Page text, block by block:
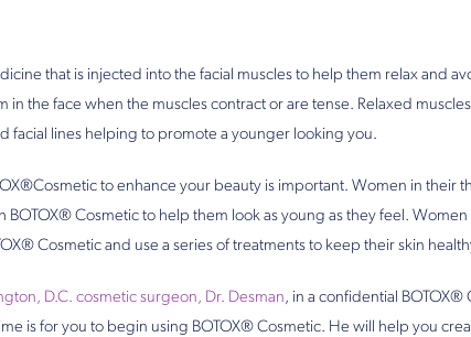
that is injected into the facial muscles to help them relax and
in the face when the muscles contract or are tense. Relaxed
facial lines helping to promote a younger looking you.
to enhance your beauty is important. Women in their
BOTOX® Cosmetic to help them look as young as they feel.
Cosmetic and use a series of treatments to keep their skin
D.C. cosmetic surgeon, Dr. Desman, in a confidential BOTOX®
is for you to begin using BOTOX® Cosmetic. He will help you